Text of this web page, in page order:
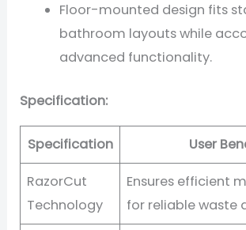
Floor-mounted design fits
bathroom layouts while
advanced functionality.
Specification:
Specification User
RazorCut
Technology
Ensures efficient
for reliable waste